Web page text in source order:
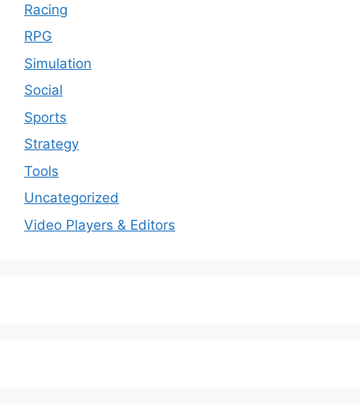
Racing
RPG
Simulation
Social
Sports
Strategy
Tools
Uncategorized
Video Players & Editors